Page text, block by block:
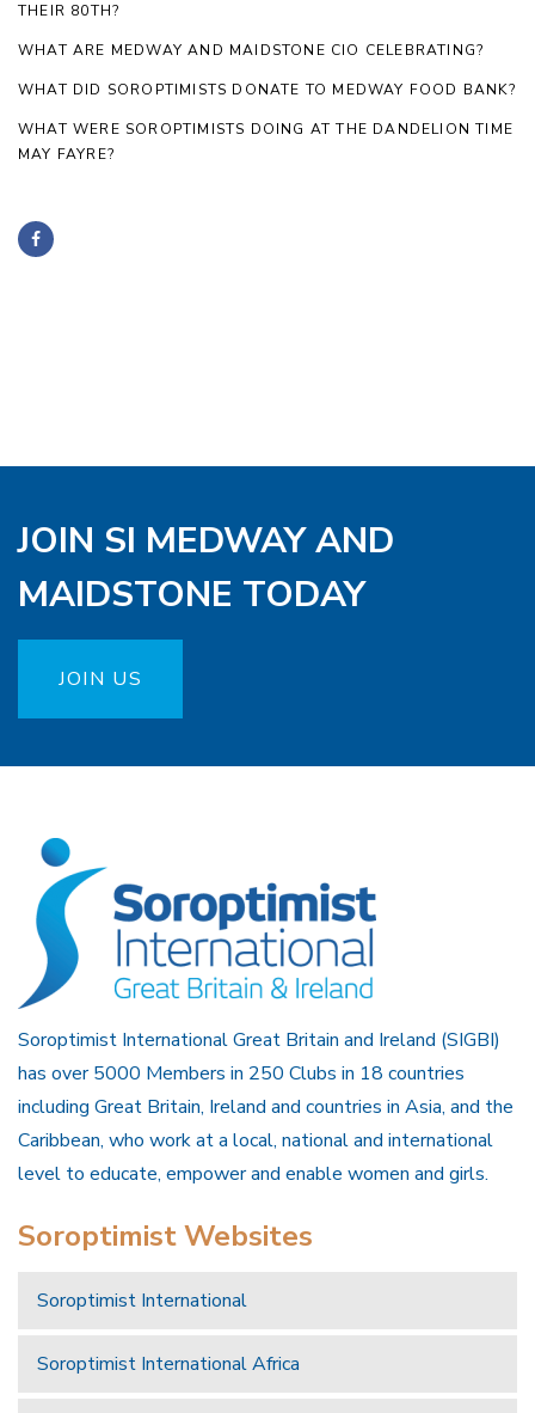
THEIR 80TH?
WHAT ARE MEDWAY AND MAIDSTONE CIO CELEBRATING?
WHAT DID SOROPTIMISTS DONATE TO MEDWAY FOOD BANK?
WHAT WERE SOROPTIMISTS DOING AT THE DANDELION TIME
MAY FAYRE?
JOIN SI MEDWAY AND
MAIDSTONE TODAY
JOIN US
Soroptimist International Great Britain and Ireland (SIGBI)
has over 5000 Members in 250 Clubs in 18 countries
including Great Britain, Ireland and countries in Asia, and the
Caribbean, who work at a local, national and international
level to educate, empower and enable women and girls.
Soroptimist Websites
Soroptimist International
Soroptimist International Africa